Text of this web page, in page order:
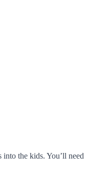
into the kids. You’ll need